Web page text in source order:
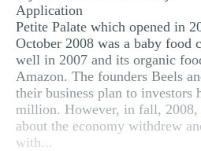
Application
Petite Palate which opened in
October 2008 was a baby food
well in 2007 and its organic
Amazon. The founders Beels
their business plan to investors
million. However, in fall, 2008,
about the economy withdrew
with...